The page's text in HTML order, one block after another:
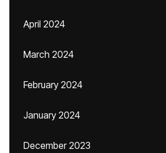
April 2024
March 2024
February 2024
January 2024
December 2023